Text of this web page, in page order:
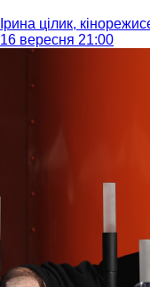
Ірина цілик,
16 вересня 21:00